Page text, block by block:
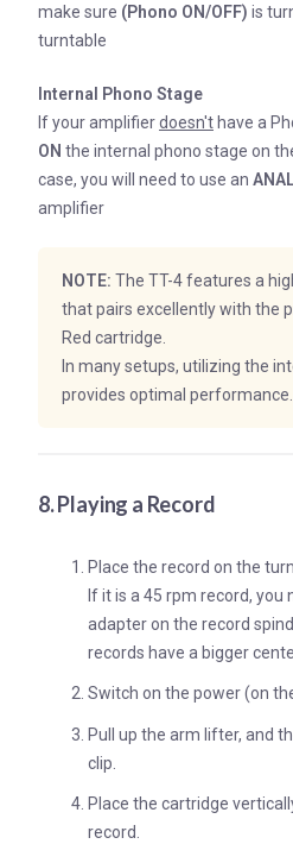
make sure (Phono ON/OFF) is
turntable
Internal Phono Stage
If your amplifierdoesn't have a
ON the internal phono stage on
case, you will need to use an
amplifier
NOTE: The TT-4 features a
that pairs excellently with the
Red cartridge.
In many setups, utilizing the
provides optimal performance.
8. Playing a Record
Place the record on the
If it is a 45 rpm record, you
adapter on the record
records have a bigger
Switch on the power (on
Pull up the arm lifter, and
clip.
Place the cartridge
record.